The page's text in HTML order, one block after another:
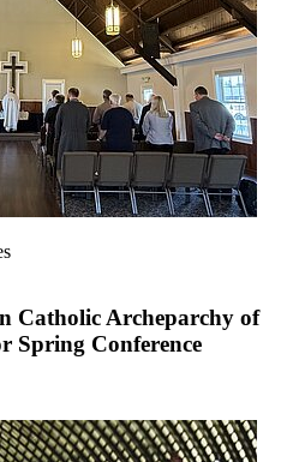
Catholic Archeparchy of
Spring Conference